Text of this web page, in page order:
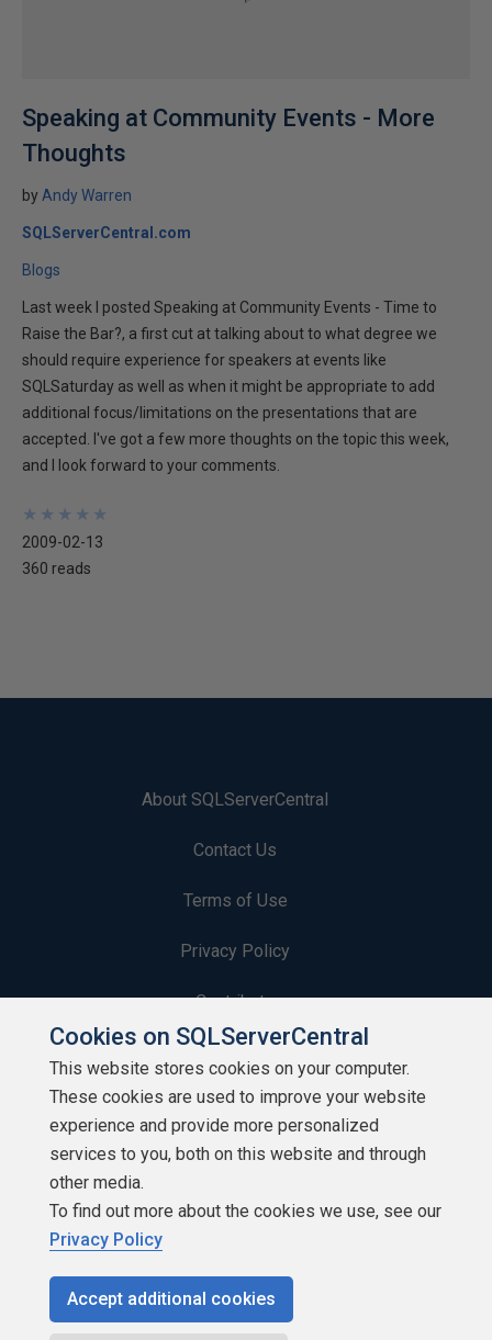
Speaking at Community Events - More
Thoughts
byAndy Warren
SQLServerCentral.com
Blogs
Last week I posted Speaking at Community Events - Time to
Raise the Bar?, a first cut at talking about to what degree we
should require experience for speakers at events like
SQLSaturday as well as when it might be appropriate to add
additional focus/limitations on the presentations that are
accepted. I've got a few more thoughts on the topic this week,
and I look forward to your comments.
★
★
★
★
★
★
★
★
★
★
2009-02-13
360 reads
About SQLServerCentral
Contact Us
Terms of Use
Privacy Policy
Contribute
Contributors
Authors
Newsletters
Build Lists
Cookies on SQLServerCentral
This website stores cookies on your computer.
These cookies are used to improve your website
experience and provide more personalized
services to you, both on this website and through
other media.
To find out more about the cookies we use, see our
Privacy Policy
Accept additional cookies